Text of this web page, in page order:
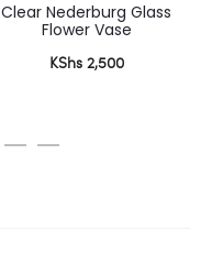
Clear Nederburg Glass
Flower Vase
KShs2,500